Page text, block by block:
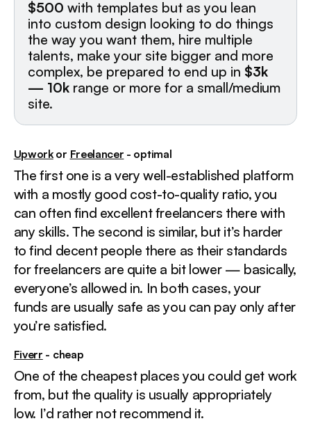
$500 with templates but as you lean
into custom design looking to do things
the way you want them, hire multiple
talents, make your site bigger and more
complex, be prepared to end up in $3k
— 10k range or more for a small/medium
site.
Upworkor Freelancer - optimal
The first one is a very well-established platform
with a mostly good cost-to-quality ratio, you
can often find excellent freelancers there with
any skills. The second is similar, but it’s harder
to find decent people there as their standards
for freelancers are quite a bit lower — basically,
everyone’s allowed in. In both cases, your
funds are usually safe as you can pay only after
you’re satisfied.
Fiverr - cheap
One of the cheapest places you could get work
from, but the quality is usually appropriately
low. I’d rather not recommend it.